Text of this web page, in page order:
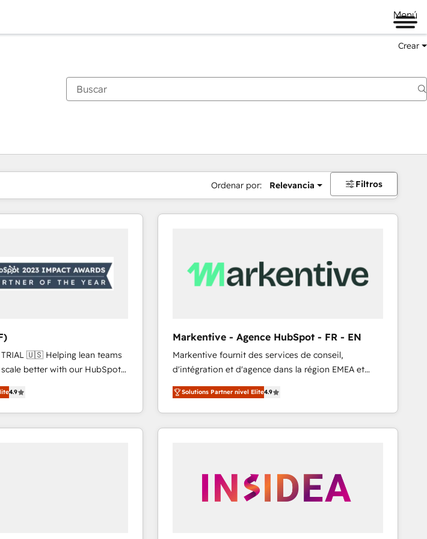
Menú
Crear
Ordenar por: Relevancia Filtros
lean teams
better with our HubSpot
🚀 Who We
no-shows - Improve
rates - Scale with less
4.9
Markentive - Agence HubSpot - FR - EN
Markentive fournit des services de conseil,
d'intégration et d'agence dans la région EMEA et
North America. Avec plus de 115 experts en
marketing automation, Growth, Revops, CRM et
webdesign. Markentive is both a consulting firm, a
digital agency and an integrator. With over 115
Solutions Partner nivel Elite4.9
PáginaPáginaPáginaPáginaPáginaPáginaPágina